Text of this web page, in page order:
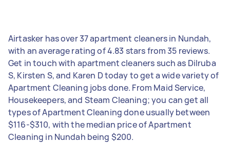
Airtasker has over 37 apartment cleaners in Nundah,
with an average rating of 4.83 stars from 35 reviews.
Get in touch with apartment cleaners such as Dilruba
S, Kirsten S, and Karen D today to get a wide variety of
Apartment Cleaning jobs done. From Maid Service,
Housekeepers, and Steam Cleaning; you can get all
types of Apartment Cleaning done usually between
$116-$310, with the median price of Apartment
Cleaning in Nundah being $200.